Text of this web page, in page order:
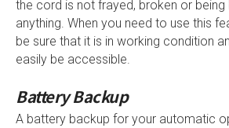
the cord is not frayed, broken or
anything. When you need to use this
be sure that it is in working condition
easily be accessible.
Battery Backup
A battery backup for your automatic